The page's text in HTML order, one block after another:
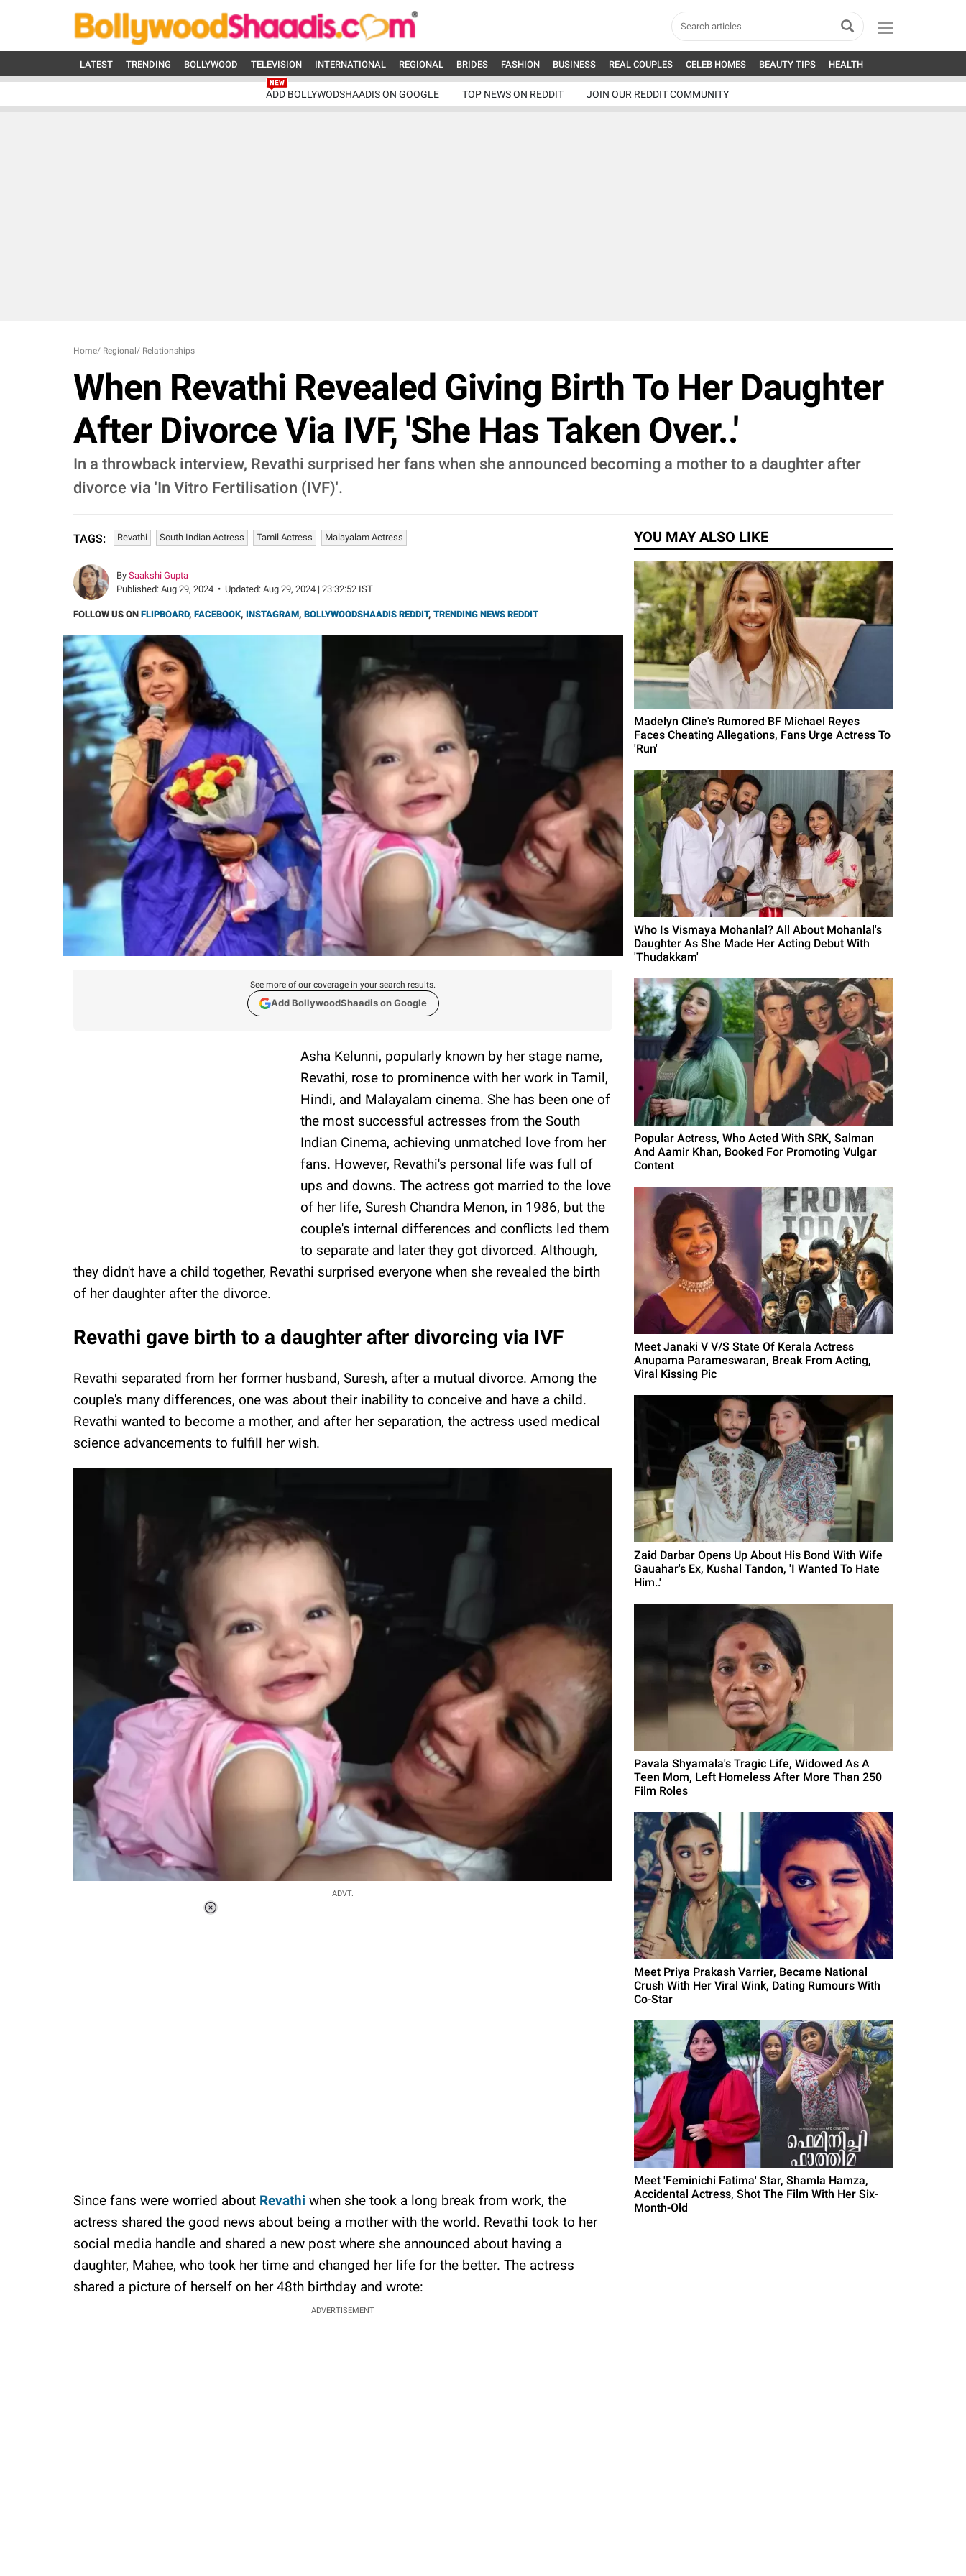
LATEST TRENDING BOLLYWOOD TELEVISION INTERNATIONAL REGIONAL BRIDES FASHION BUSINESS REAL COUPLES CELEB HOMES BEAUTY TIPS HEALTH
ADD BOLLYWODSHAADIS ON GOOGLE TOP NEWS ON REDDIT JOIN OUR REDDIT COMMUNITY
Home/ Regional / Relationships
When Revathi Revealed Giving Birth To Her Daughter
After Divorce Via IVF, 'She Has Taken Over..'
In a throwback interview, Revathi surprised her fans when she announced becoming a mother to a daughter after
divorce via 'In Vitro Fertilisation (IVF)'.
TAGS: Revathi South Indian Actress Tamil Actress Malayalam Actress
By Saakshi Gupta
Published: Aug 29, 2024 • Updated: Aug 29, 2024 | 23:32:52 IST
FOLLOW US ON FLIPBOARD, FACEBOOK, INSTAGRAM, BOLLYWOODSHAADIS REDDIT, TRENDING NEWS REDDIT
See more of our coverage in your search results.
Add BollywoodShaadis on Google
Asha Kelunni, popularly known by her stage name,
Revathi, rose to prominence with her work in Tamil,
Hindi, and Malayalam cinema. She has been one of
the most successful actresses from the South
Indian Cinema, achieving unmatched love from her
fans. However, Revathi's personal life was full of
ups and downs. The actress got married to the love
of her life, Suresh Chandra Menon, in 1986, but the
couple's internal differences and conflicts led them
to separate and later they got divorced. Although,
they didn't have a child together, Revathi surprised everyone when she revealed the birth
of her daughter after the divorce.
Revathi gave birth to a daughter after divorcing via IVF
Revathi separated from her former husband, Suresh, after a mutual divorce. Among the
couple's many differences, one was about their inability to conceive and have a child.
Revathi wanted to become a mother, and after her separation, the actress used medical
science advancements to fulfill her wish.
ADVT.
Since fans were worried about Revathi when she took a long break from work, the
actress shared the good news about being a mother with the world. Revathi took to her
social media handle and shared a new post where she announced about having a
daughter, Mahee, who took her time and changed her life for the better. The actress
shared a picture of herself on her 48th birthday and wrote:
ADVERTISEMENT
YOU MAY ALSO LIKE
Madelyn Cline's Rumored BF Michael Reyes
Faces Cheating Allegations, Fans Urge Actress To
'Run'
Who Is Vismaya Mohanlal? All About Mohanlal's
Daughter As She Made Her Acting Debut With
'Thudakkam'
Popular Actress, Who Acted With SRK, Salman
And Aamir Khan, Booked For Promoting Vulgar
Content
Meet Janaki V V/S State Of Kerala Actress
Anupama Parameswaran, Break From Acting,
Viral Kissing Pic
Zaid Darbar Opens Up About His Bond With Wife
Gauahar's Ex, Kushal Tandon, 'I Wanted To Hate
Him..'
Pavala Shyamala's Tragic Life, Widowed As A
Teen Mom, Left Homeless After More Than 250
Film Roles
Meet Priya Prakash Varrier, Became National
Crush With Her Viral Wink, Dating Rumours With
Co-Star
Meet 'Feminichi Fatima' Star, Shamla Hamza,
Accidental Actress, Shot The Film With Her Six-
Month-Old